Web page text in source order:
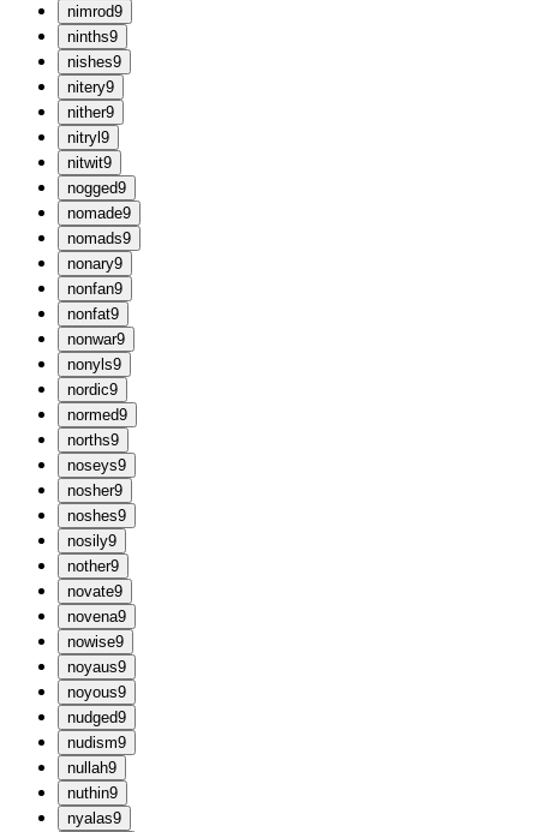
nimrod9
ninths9
nishes9
nitery9
nither9
nitryl 9
nitwit9
nogged9
nomade9
nomads9
nonary9
nonfan9
nonfat9
nonwar9
nonyls9
nordic9
normed9
norths9
noseys9
nosher9
noshes9
nosily9
nother9
novate9
novena9
nowise9
noyaus9
noyous9
nudged9
nudism9
nullah9
nuthin9
nyalas9